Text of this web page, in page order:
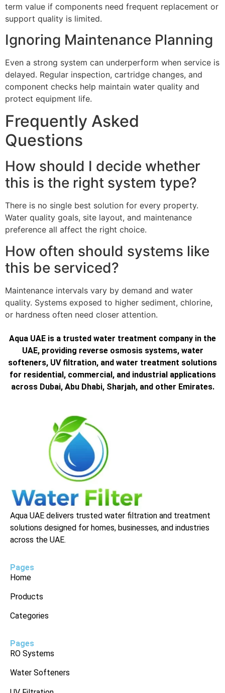
term value if components need frequent replacement or
support quality is limited.
Ignoring Maintenance Planning
Even a strong system can underperform when service is
delayed. Regular inspection, cartridge changes, and
component checks help maintain water quality and
protect equipment life.
Frequently Asked
Questions
How should I decide whether
this is the right system type?
There is no single best solution for every property.
Water quality goals, site layout, and maintenance
preference all affect the right choice.
How often should systems like
this be serviced?
Maintenance intervals vary by demand and water
quality. Systems exposed to higher sediment, chlorine,
or hardness often need closer attention.
Aqua UAE is a trusted water treatment company in the
UAE, providing reverse osmosis systems, water
softeners, UV filtration, and water treatment solutions
for residential, commercial, and industrial applications
across Dubai, Abu Dhabi, Sharjah, and other Emirates.
Aqua UAE delivers trusted water filtration and treatment
solutions designed for homes, businesses, and industries
across the UAE.
Pages
Home
Products
Categories
Pages
RO Systems
Water Softeners